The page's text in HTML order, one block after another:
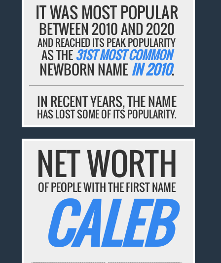
IT WAS MOST POPULAR
BETWEEN 2010 AND 2020
AND REACHED ITS PEAK POPULARITY
AS THE31ST MOST COMMON
NEWBORN NAMEIN 2010.
IN RECENT YEARS, THE NAME
HAS LOST SOME OF ITS POPULARITY.
NET WORTH
OF PEOPLE WITH THE FIRST NAME
CALEB